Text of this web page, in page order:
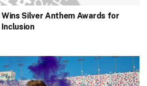
Silver Anthem Awards for